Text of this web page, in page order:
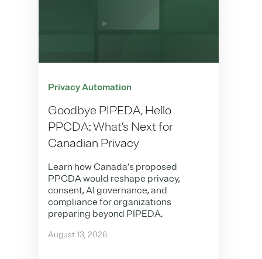
Privacy Automation
Goodbye PIPEDA, Hello
PPCDA: What’s Next for
Canadian Privacy
Learn how Canada’s proposed
PPCDA would reshape privacy,
consent, AI governance, and
compliance for organizations
preparing beyond PIPEDA.
August 13, 2026